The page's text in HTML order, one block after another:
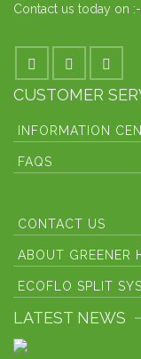
Contact us today on :-
CUSTOMER
INFORMATION
FAQS
CONTACT US
ABOUT GREENER
ECOFLO SPLIT
LATEST NEWS